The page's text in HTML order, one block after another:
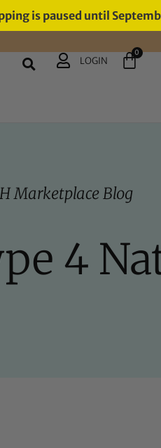
is paused until
LOGIN
0
Marketplace Blog
4